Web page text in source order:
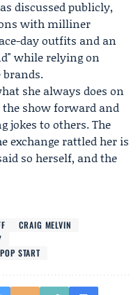
discussed publicly,
with milliner
day outfits and an
while relying on
brands.
she always does on
show forward and
jokes to others. The
exchange rattled her is
so herself, and the
CRAIG MELVIN
POP START